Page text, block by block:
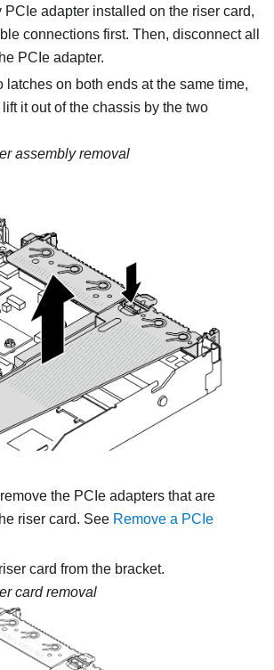
PCIe adapter installed on the riser card,
connections first. Then, disconnect all
PCIe adapter.
latches on both ends at the same time,
it out of the chassis by the two
assembly removal
the PCIe adapters that are
riser card. See Remove a PCIe
card from the bracket.
card removal